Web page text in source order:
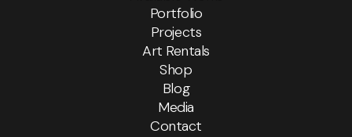
Portfolio
Projects
Art Rentals
Shop
Blog
Media
Contact